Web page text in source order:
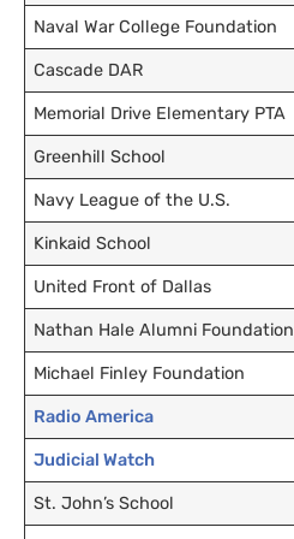
Naval War College Foundation
Cascade DAR
Memorial Drive Elementary PTA
Greenhill School
Navy League of the U.S.
Kinkaid School
United Front of Dallas
Nathan Hale Alumni Foundation
Michael Finley Foundation
Radio America
Judicial Watch
St. John’s School